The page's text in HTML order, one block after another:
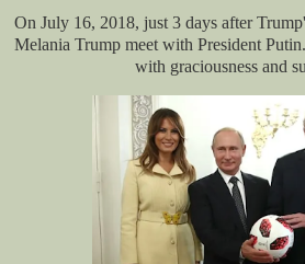
On July 16, 2018, just 3 days after
Melania Trump meet with President
with graciousness and